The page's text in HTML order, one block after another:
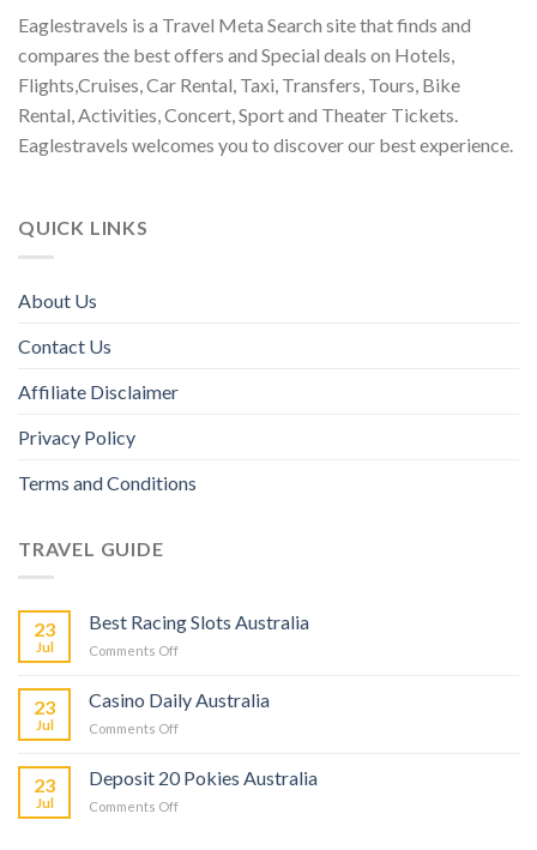
Eaglestravels is a Travel Meta Search site that finds and
compares the best offers and Special deals on Hotels,
Flights,Cruises, Car Rental, Taxi, Transfers, Tours, Bike
Rental, Activities, Concert, Sport and Theater Tickets.
Eaglestravels welcomes you to discover our best experience.
QUICK LINKS
About Us
Contact Us
Affiliate Disclaimer
Privacy Policy
Terms and Conditions
TRAVEL GUIDE
23
Jul
Best Racing Slots Australia
Comments Off
23
Jul
Casino Daily Australia
Comments Off
23
Jul
Deposit 20 Pokies Australia
Comments Off